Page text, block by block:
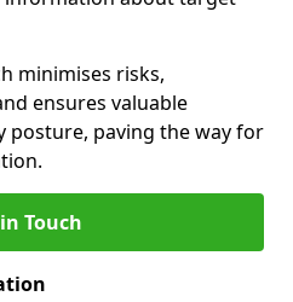
minimises risks,
ensures valuable
posture, paving the way for
Touch